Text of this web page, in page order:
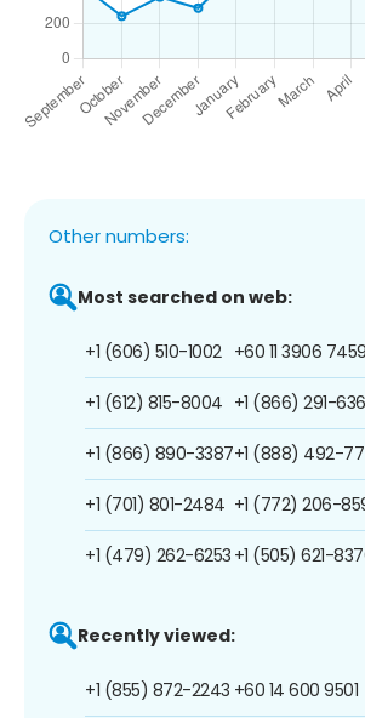
Other numbers:
Most searched on web:
+1 (606) 510-1002
+1 (612) 815-8004
+1 (866) 890-3387
+1 (701) 801-2484
+1 (479) 262-6253
+60 11 3906 7459
+1 (866) 291-
+1 (888) 492-
+1 (772) 206-
+1 (505) 621-
Recently viewed:
+1 (855) 872-2243 +60 14 600 9501